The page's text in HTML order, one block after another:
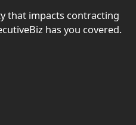
that impacts contracting
has you covered.